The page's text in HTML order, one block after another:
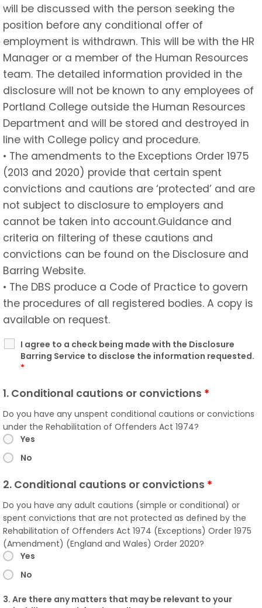
will be discussed with the person seeking the
position before any conditional offer of
employment is withdrawn. This will be with the HR
Manager or a member of the Human Resources
team. The detailed information provided in the
disclosure will not be known to any employees of
Portland College outside the Human Resources
Department and will be stored and destroyed in
line with College policy and procedure.
• The amendments to the Exceptions Order 1975
(2013 and 2020) provide that certain spent
convictions and cautions are ‘protected’ and are
not subject to disclosure to employers and
cannot be taken into account.Guidance and
criteria on filtering of these cautions and
convictions can be found on the Disclosure and
Barring Website.
• The DBS produce a Code of Practice to govern
the procedures of all registered bodies. A copy is
available on request.
I agree to a check being made with the Disclosure
Barring Service to disclose the information requested.
*
1. Conditional cautions or convictions *
Yes
No
Do you have any unspent conditional cautions or convictions
under the Rehabilitation of Offenders Act 1974?
2. Conditional cautions or convictions *
Yes
No
Do you have any adult cautions (simple or conditional) or
spent convictions that are not protected as defined by the
Rehabilitation of Offenders Act 1974 (Exceptions) Order 1975
(Amendment) (England and Wales) Order 2020?
3. Are there any matters that may be relevant to your